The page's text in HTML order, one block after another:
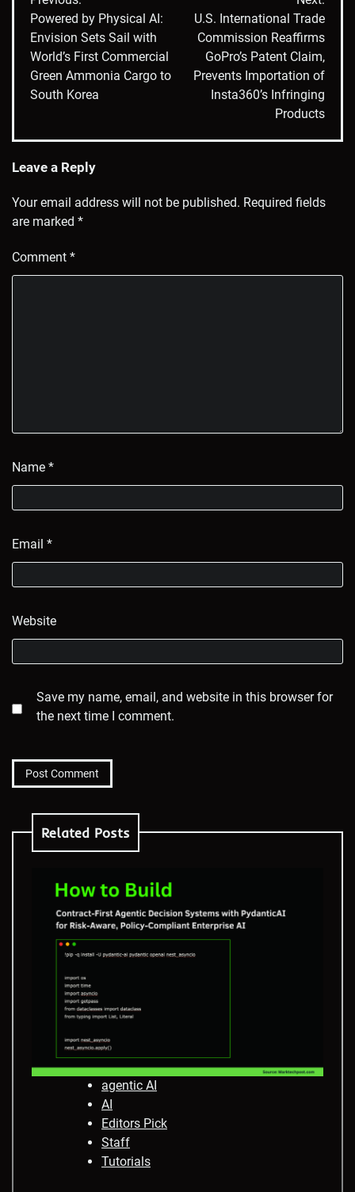
navigation
Powered by Physical AI:
Envision Sets Sail with
World’s First Commercial
Green Ammonia Cargo to
South Korea
U.S. International Trade
Commission Reaffirms
GoPro’s Patent Claim,
Prevents Importation of
Insta360’s Infringing
Products
Leave a Reply
Your email address will not be published. Required fields
are marked *
Comment *
Name *
Email *
Website
Save my name, email, and website in this browser for
the next time I comment.
Related Posts
agentic AI
AI
Editors Pick
Staff
Tutorials